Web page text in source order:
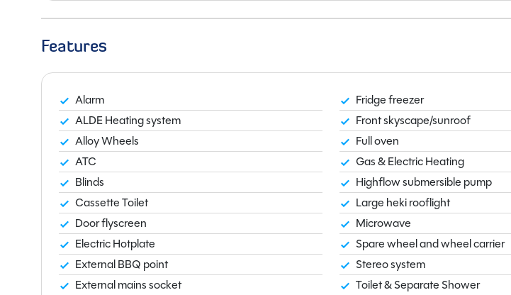
Features
Alarm
ALDE Heating system
Alloy Wheels
ATC
Blinds
Cassette Toilet
Door flyscreen
Electric Hotplate
External BBQ point
External mains socket
Fridge freezer
Front skyscape/sunroof
Full oven
Gas & Electric Heating
Highflow submersible pump
Large heki rooflight
Microwave
Spare wheel and wheel carrier
Stereo system
Toilet & Separate Shower